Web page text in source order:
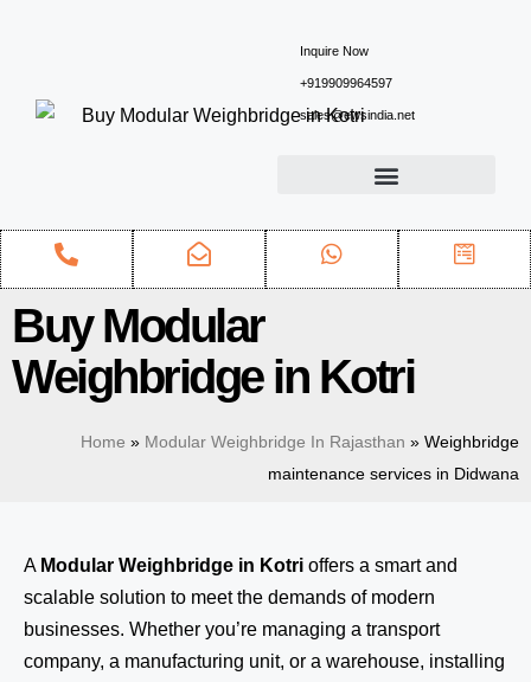
Inquire Now
+919909964597
sales@ewsindia.net
Buy Modular
Weighbridge in Kotri
Home » Modular Weighbridge In Rajasthan » Weighbridge
maintenance services in Didwana
A Modular Weighbridge in Kotri offers a smart and
scalable solution to meet the demands of modern
businesses. Whether you’re managing a transport
company, a manufacturing unit, or a warehouse, installing